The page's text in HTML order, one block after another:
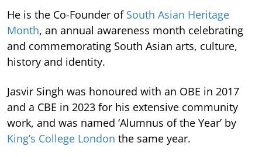
He is the Co-Founder of South Asian Heritage
Month, an annual awareness month celebrating
and commemorating South Asian arts, culture,
history and identity.
Jasvir Singh was honoured with an OBE in 2017
and a CBE in 2023 for his extensive community
work, and was named ‘Alumnus of the Year’ by
King’s College London the same year.